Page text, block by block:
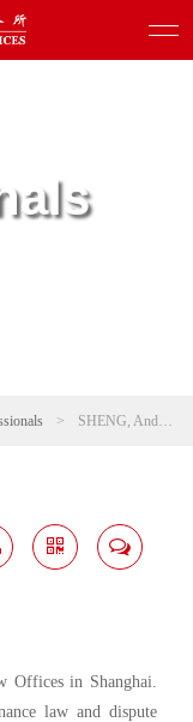
> SHENG, Andrew
Offices in Shanghai.
law and dispute